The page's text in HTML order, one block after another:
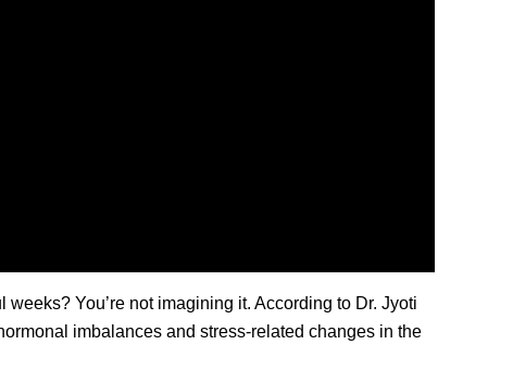
You’re not imagining it. According to Dr. Jyoti
imbalances and stress-related changes in the